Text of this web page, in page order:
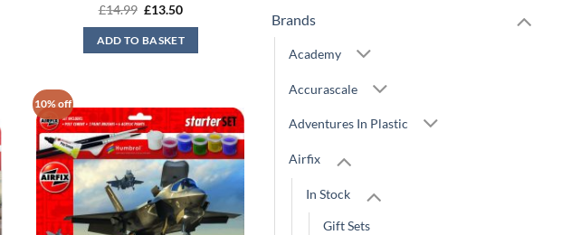
£14.99 Original
was:
£14.99.
£13.50Current
is:
£13.50.
ADD TO BASKET
10% off
Brands
Academy
Accurascale
Adventures In Plastic
Airfix
In Stock
Gift Sets